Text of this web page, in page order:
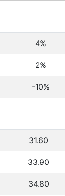
4%
2%
-10%
31.60
33.90
34.80